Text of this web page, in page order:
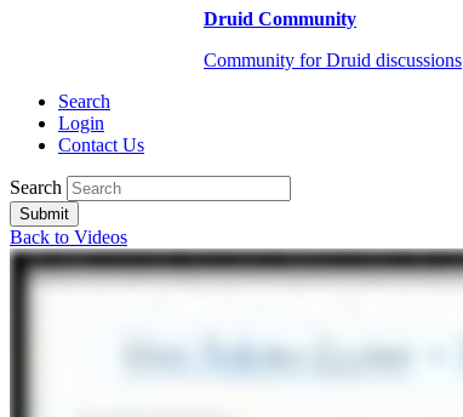
Druid Community
Community for Druid discussions
Search
Login
Contact Us
Search
Submit
Back to Videos